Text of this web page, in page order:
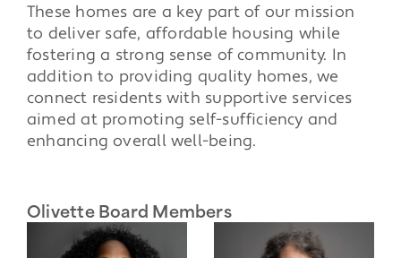
These homes are a key part of our mission
to deliver safe, affordable housing while
fostering a strong sense of community. In
addition to providing quality homes, we
connect residents with supportive services
aimed at promoting self-sufficiency and
enhancing overall well-being.
Olivette Board Members